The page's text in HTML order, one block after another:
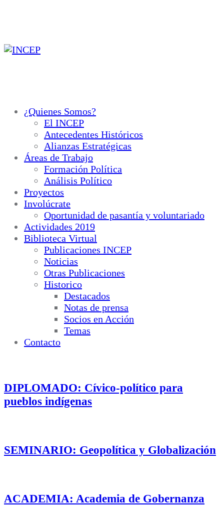
¿Quienes Somos?
El INCEP
Antecedentes Históricos
Alianzas Estratégicas
Áreas de Trabajo
Formación Política
Análisis Político
Proyectos
Involúcrate
Oportunidad de pasantía y voluntariado
Actividades 2019
Biblioteca Virtual
Publicaciones INCEP
Noticias
Otras Publicaciones
Historico
Destacados
Notas de prensa
Socios en Acción
Temas
Contacto
DIPLOMADO: Cívico-político para
pueblos indígenas
SEMINARIO: Geopolítica y Globalización
ACADEMIA: Academia de Gobernanza